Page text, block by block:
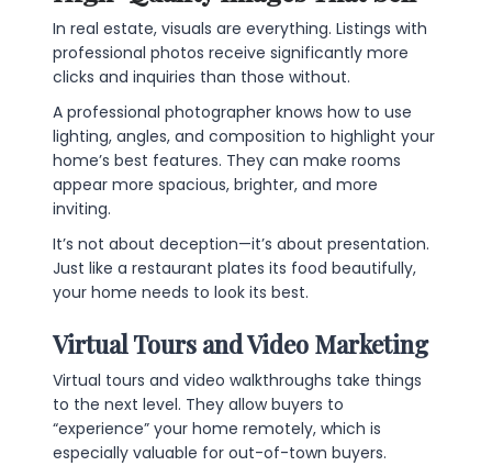
In real estate, visuals are everything. Listings with
professional photos receive significantly more
clicks and inquiries than those without.
A professional photographer knows how to use
lighting, angles, and composition to highlight your
home’s best features. They can make rooms
appear more spacious, brighter, and more
inviting.
It’s not about deception—it’s about presentation.
Just like a restaurant plates its food beautifully,
your home needs to look its best.
Virtual Tours and Video Marketing
Virtual tours and video walkthroughs take things
to the next level. They allow buyers to
“experience” your home remotely, which is
especially valuable for out-of-town buyers.